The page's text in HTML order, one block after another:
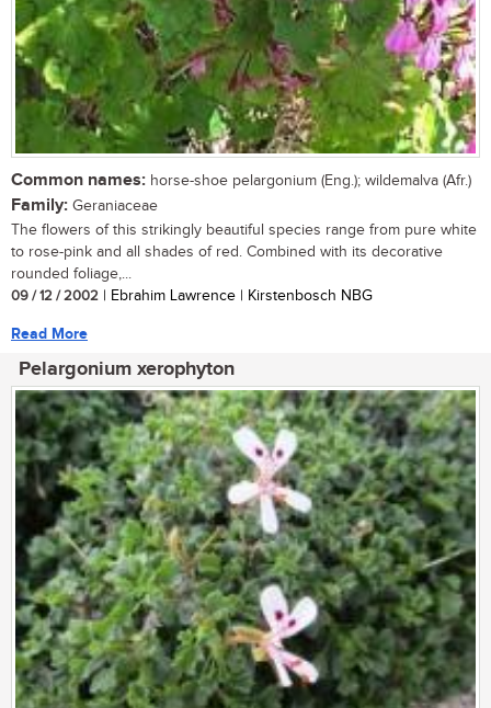
Common names: horse-shoe pelargonium (Eng.); wildemalva (Afr.)
Family: Geraniaceae
The flowers of this strikingly beautiful species range from pure white
to rose-pink and all shades of red. Combined with its decorative
rounded foliage,...
09 / 12 / 2002 | Ebrahim Lawrence | Kirstenbosch NBG
Read More
Pelargonium xerophyton